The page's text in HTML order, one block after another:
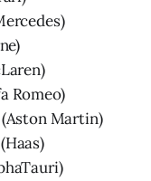
Romeo)
Martin)